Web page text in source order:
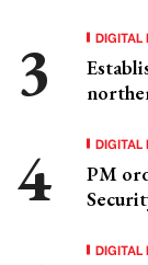
DIGITAL
DIGITAL
PM
DIGITAL